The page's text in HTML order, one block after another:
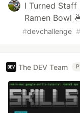
I Turned
Ramen Bowl
#devchallenge #
The DEV Team